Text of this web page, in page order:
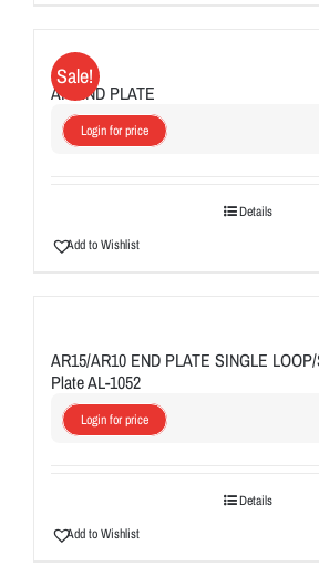
Sale!
AR END PLATE
Login for price
Details
Add to Wishlist
AR15/AR10 END PLATE SINGLE
Plate AL-1052
Login for price
Details
Add to Wishlist